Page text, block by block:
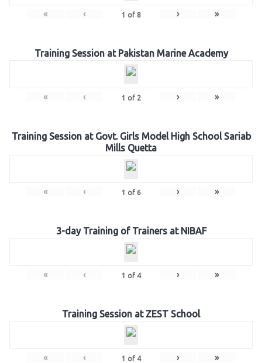
« ‹ 1 of 8 › »
Training Session at Pakistan Marine Academy
« ‹ 1 of 2 › »
Training Session at Govt. Girls Model High School Sariab
Mills Quetta
« ‹ 1 of 6 › »
3-day Training of Trainers at NIBAF
« ‹ 1 of 4 › »
Training Session at ZEST School
« ‹ 1 of 4 › »